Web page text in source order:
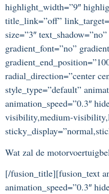
highlight_width=”9″
title_link=”off”
size=”3″
gradient_font=”no”
radial_direction=”center
style_type=”default”
animation_speed=”0.3″
visibility,medium-
Wat zal de
[/fusion_title][fusion_text
animation_speed=”0.3″